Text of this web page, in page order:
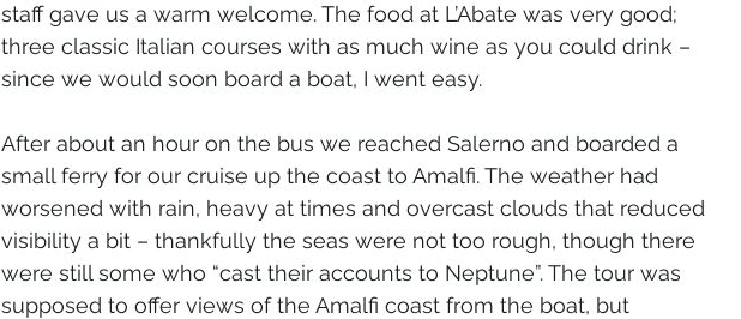
staff gave us a warm welcome. The food at L’Abate was very good;
three classic Italian courses with as much wine as you could drink –
since we would soon board a boat, I went easy.
After about an hour on the bus we reached Salerno and boarded a
small ferry for our cruise up the coast to Amalfi. The weather had
worsened with rain, heavy at times and overcast clouds that reduced
visibility a bit – thankfully the seas were not too rough, though there
were still some who “cast their accounts to Neptune”. The tour was
supposed to offer views of the Amalfi coast from the boat, but